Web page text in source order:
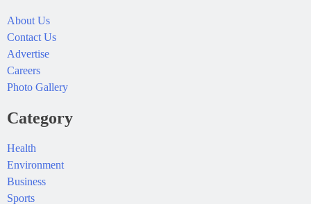
About Us
Contact Us
Advertise
Careers
Photo Gallery
Category
Health
Environment
Business
Sports